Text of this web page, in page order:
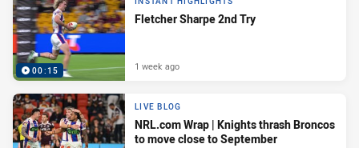
00:15
Fletcher Sharpe 2nd Try
1 week ago
LIVE BLOG
NRL.com Wrap | Knights thrash Broncos
to move close to September